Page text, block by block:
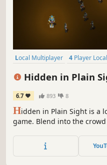
Local Multiplayer 4 Player Local
Hidden in Plain
6.7 893 8
Hidden in Plain Sight is a
game. Blend into the